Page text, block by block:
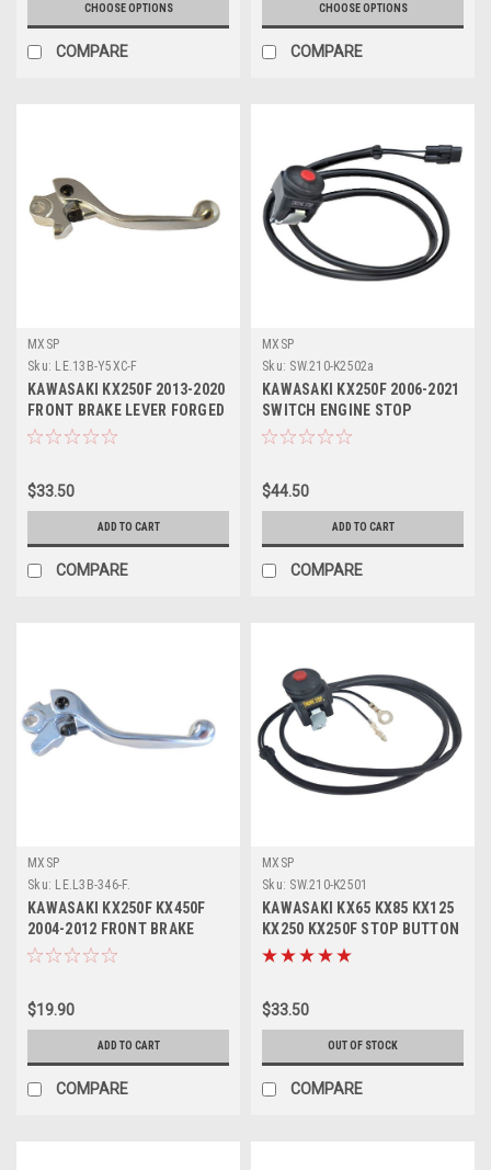
CHOOSE OPTIONS
COMPARE
CHOOSE OPTIONS
COMPARE
MXSP
Sku: LE.13B-Y5XC-F
KAWASAKI KX250F 2013-2020
FRONT BRAKE LEVER FORGED
$33.50
ADD TO CART
COMPARE
MXSP
Sku: SW.210-K2502a
KAWASAKI KX250F 2006-2021
SWITCH ENGINE STOP
BUTTON KILL
$44.50
ADD TO CART
COMPARE
MXSP
Sku: LE.L3B-346-F.
KAWASAKI KX250F KX450F
2004-2012 FRONT BRAKE
LEVER FORGED
$19.90
ADD TO CART
COMPARE
MXSP
Sku: SW.210-K2501
KAWASAKI KX65 KX85 KX125
KX250 KX250F STOP BUTTON
KILL SWITCH
$33.50
OUT OF STOCK
COMPARE